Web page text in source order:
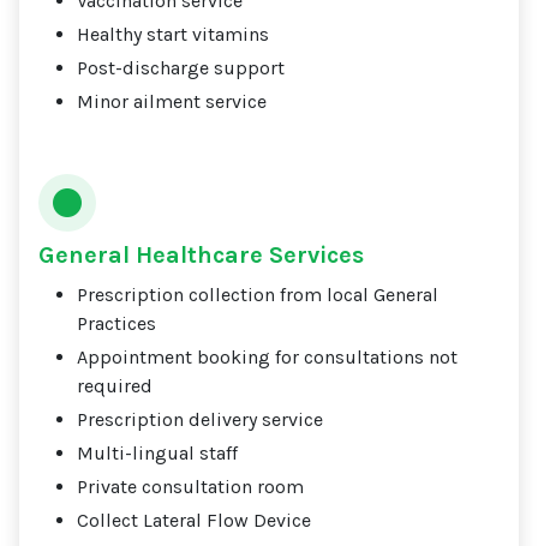
Healthy start vitamins
Post-discharge support
Minor ailment service
General Healthcare Services
Prescription collection from local General
Practices
Appointment booking for consultations not
required
Prescription delivery service
Multi-lingual staff
Private consultation room
Collect Lateral Flow Device